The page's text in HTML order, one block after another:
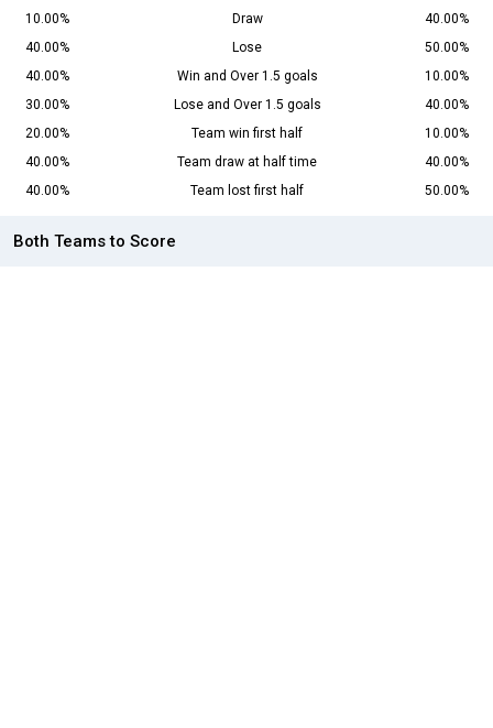
10.00%
Draw
40.00%
40.00%
Lose
50.00%
40.00%
Win and Over 1.5 goals
10.00%
30.00%
Lose and Over 1.5 goals
40.00%
20.00%
Team win first half
10.00%
40.00%
Team draw at half time
40.00%
40.00%
Team lost first half 50.00%
Both Teams to Score